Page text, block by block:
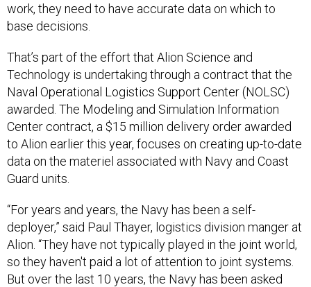
work, they need to have accurate data on which to
base decisions.
That’s part of the effort that Alion Science and
Technology is undertaking through a contract that the
Naval Operational Logistics Support Center (NOLSC)
awarded. The Modeling and Simulation Information
Center contract, a $15 million delivery order awarded
to Alion earlier this year, focuses on creating up-to-date
data on the materiel associated with Navy and Coast
Guard units.
“For years and years, the Navy has been a self-
deployer,” said Paul Thayer, logistics division manger at
Alion. “They have not typically played in the joint world,
so they haven't paid a lot of attention to joint systems.
But over the last 10 years, the Navy has been asked